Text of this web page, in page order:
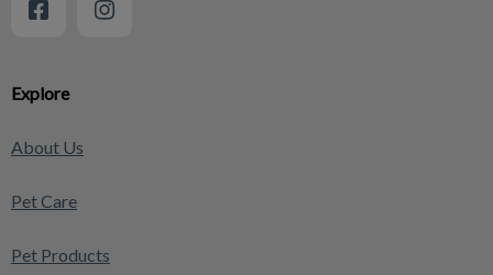
Explore
About Us
Pet Care
Pet Products